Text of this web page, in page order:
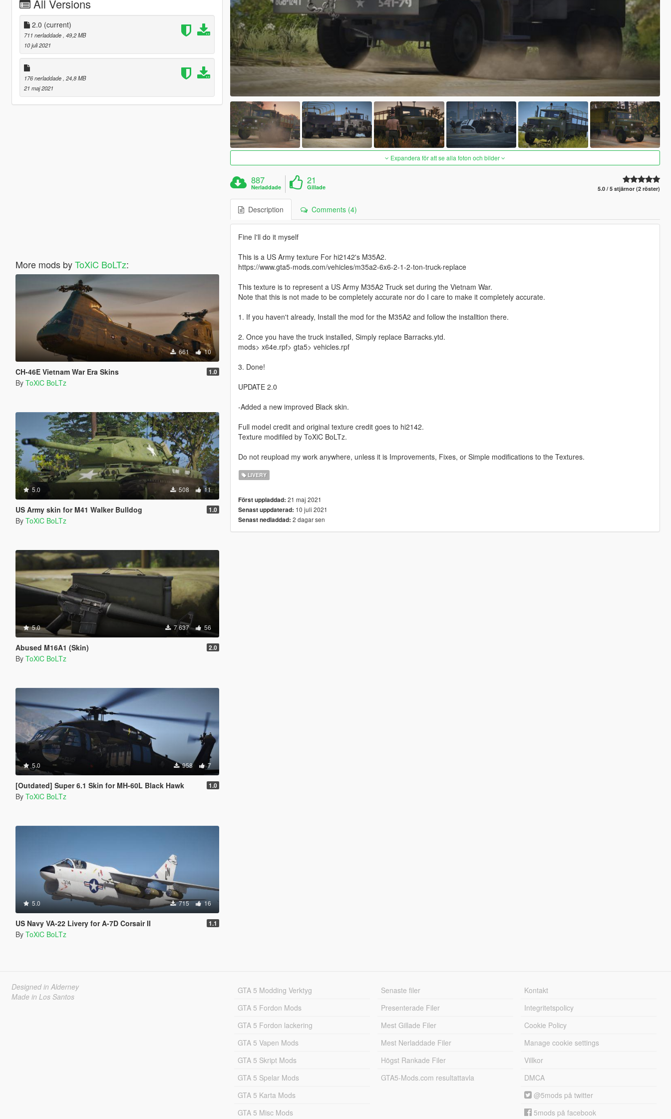
All Versions
2.0 (current)
711 nerladdade , 49,2 MB
10 juli 2021
176 nerladdade , 24,8 MB
21 maj 2021
More mods byToXiC BoLTz:
661 10
CH-46E Vietnam War Era Skins 1.0
By ToXiC BoLTz
5.0 508 11
US Army skin for M41 Walker Bulldog 1.0
By ToXiC BoLTz
5.0 7 637 56
Abused M16A1 (Skin) 2.0
By ToXiC BoLTz
5.0 958 7
[Outdated] Super 6.1 Skin for MH-60L Black Hawk 1.0
By ToXiC BoLTz
5.0 715 16
US Navy VA-22 Livery for A-7D Corsair II 1.1
By ToXiC BoLTz
Expandera för att se alla foton och bilder
887
Nerladdade
21
Gillade 5.0 / 5 stjärnor (2 röster)
Description Comments (4)
Fine I'll do it myself
This is a US Army texture For hi2142's M35A2.
https://www.gta5-mods.com/vehicles/m35a2-6x6-2-1-2-ton-truck-replace
This texture is to represent a US Army M35A2 Truck set during the Vietnam War.
Note that this is not made to be completely accurate nor do I care to make it completely accurate.
1. If you haven't already, Install the mod for the M35A2 and follow the installtion there.
2. Once you have the truck installed, Simply replace Barracks.ytd.
mods> x64e.rpf> gta5> vehicles.rpf
3. Done!
UPDATE 2.0
-Added a new improved Black skin.
Full model credit and original texture credit goes to hi2142.
Texture modifiled by ToXiC BoLTz.
Do not reupload my work anywhere, unless it is Improvements, Fixes, or Simple modifications to the Textures.
LIVERY
Först uppladdad: 21 maj 2021
Senast uppdaterad: 10 juli 2021
Senast nedladdad: 2 dagar sen
Designed in Alderney
Made in Los Santos
GTA 5 Modding Verktyg
GTA 5 Fordon Mods
GTA 5 Fordon lackering
GTA 5 Vapen Mods
GTA 5 Skript Mods
GTA 5 Spelar Mods
GTA 5 Karta Mods
GTA 5 Misc Mods
Senaste filer
Presenterade Filer
Mest Gillade Filer
Mest Nerladdade Filer
Högst Rankade Filer
GTA5-Mods.com resultattavla
Kontakt
Integritetspolicy
Cookie Policy
Manage cookie settings
Villkor
DMCA
@5mods på twitter
5mods på facebook